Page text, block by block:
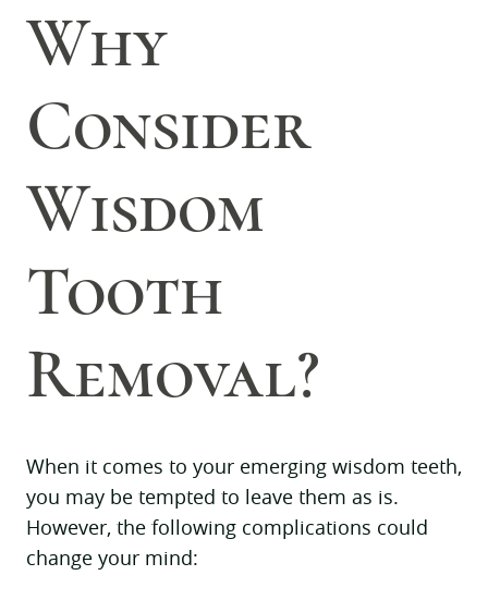
Why
Consider
Wisdom
Tooth
Removal?
When it comes to your emerging wisdom teeth,
you may be tempted to leave them as is.
However, the following complications could
change your mind: